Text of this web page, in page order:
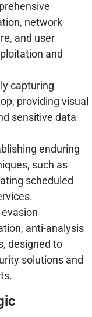
network
and user
and
capturing
providing visual
sensitive data
enduring
such as
scheduled
anti-analysis
designed to
solutions and